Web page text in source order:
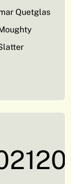
Quetglas